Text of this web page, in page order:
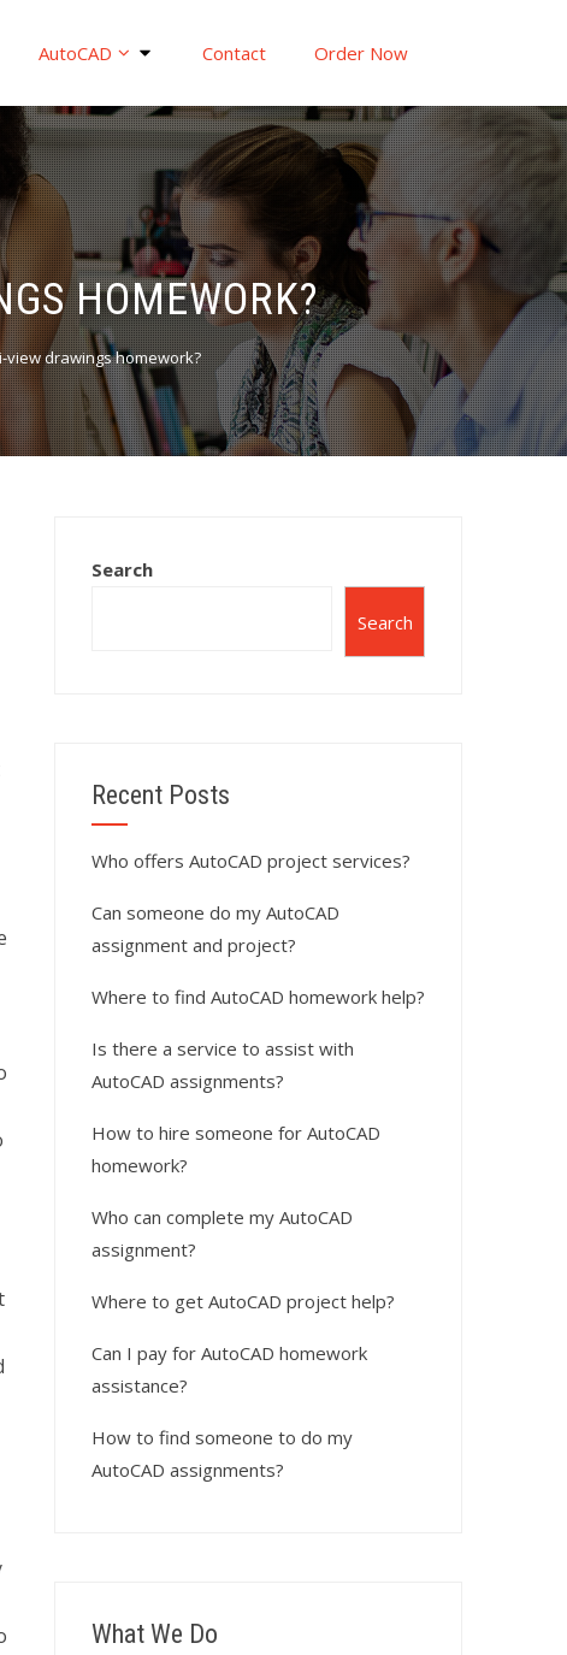
AutoCAD Contact Order Now
HOMEWORK?
drawings homework?
Search
Search
Recent Posts
Who offers AutoCAD project services?
Can someone do my AutoCAD
assignment and project?
Where to find AutoCAD homework help?
Is there a service to assist with
AutoCAD assignments?
How to hire someone for AutoCAD
homework?
Who can complete my AutoCAD
assignment?
Where to get AutoCAD project help?
Can I pay for AutoCAD homework
assistance?
How to find someone to do my
AutoCAD assignments?
What We Do